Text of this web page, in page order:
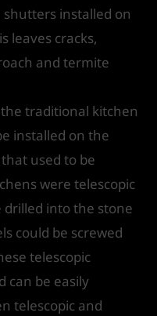
installed on
leaves cracks,
and termite
traditional kitchen
installed on the
used to be
were telescopic
drilled into the stone
could be screwed
telescopic
can be easily
telescopic and